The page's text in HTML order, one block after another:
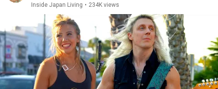
Inside Japan Living • 234K views